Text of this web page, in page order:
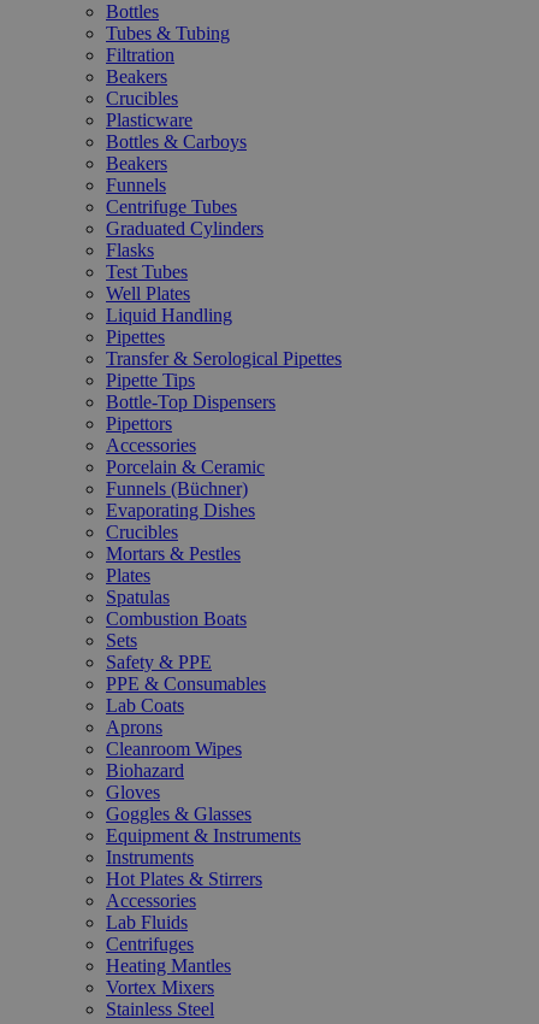
Bottles
Tubes & Tubing
Filtration
Beakers
Crucibles
Plasticware
Bottles & Carboys
Beakers
Funnels
Centrifuge Tubes
Graduated Cylinders
Flasks
Test Tubes
Well Plates
Liquid Handling
Pipettes
Transfer & Serological Pipettes
Pipette Tips
Bottle-Top Dispensers
Pipettors
Accessories
Porcelain & Ceramic
Funnels (Büchner)
Evaporating Dishes
Crucibles
Mortars & Pestles
Plates
Spatulas
Combustion Boats
Sets
Safety & PPE
PPE & Consumables
Lab Coats
Aprons
Cleanroom Wipes
Biohazard
Gloves
Goggles & Glasses
Equipment & Instruments
Instruments
Hot Plates & Stirrers
Accessories
Lab Fluids
Centrifuges
Heating Mantles
Vortex Mixers
Stainless Steel